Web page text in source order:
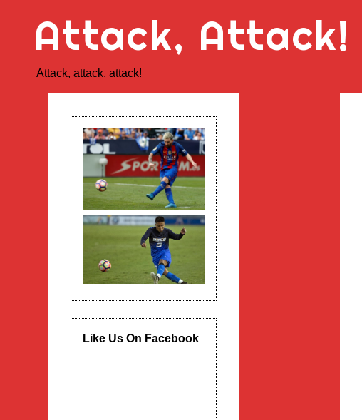
Attack, Attack!
Attack, attack, attack!
Like Us On Facebook